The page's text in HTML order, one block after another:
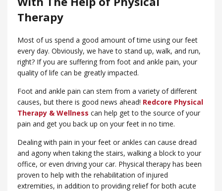
Therapy
Most of us spend a good amount of time using our feet
every day. Obviously, we have to stand up, walk, and run,
right? If you are suffering from foot and ankle pain, your
quality of life can be greatly impacted.
Foot and ankle pain can stem from a variety of different
causes, but there is good news ahead! Redcore Physical
Therapy & Wellness can help get to the source of your
pain and get you back up on your feet in no time.
Dealing with pain in your feet or ankles can cause dread
and agony when taking the stairs, walking a block to your
office, or even driving your car. Physical therapy has been
proven to help with the rehabilitation of injured
extremities, in addition to providing relief for both acute